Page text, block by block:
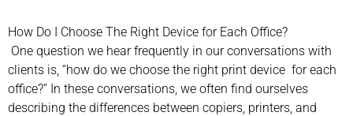
How Do I Choose The Right Device for Each Office?
One question we hear frequently in our conversations with
clients is, “how do we choose the right print device for each
office?” In these conversations, we often find ourselves
describing the differences between copiers, printers, and